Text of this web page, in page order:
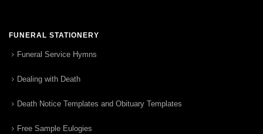
FUNERAL STATIONERY
Funeral Service Hymns
Dealing with Death
Death Notice Templates and Obituary Templates
Free Sample Eulogies